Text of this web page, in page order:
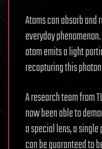
Atoms can absorb
everyday
atom emits a light
recapturing this
A research team from
now been able to
a special lens, a
can be guaranteed to